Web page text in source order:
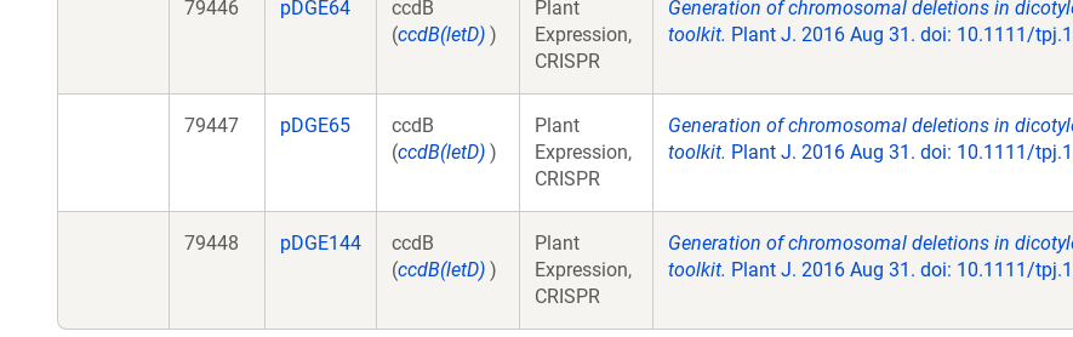
79446 pDGE64
ccdB
(ccdB(letD) )
Plant
Expression,
CRISPR
Generation of chromosomal deletions in
toolkit. Plant J. 2016 Aug 31. doi: 10.1111/
79447 pDGE65
ccdB
(ccdB(letD) )
Plant
Expression,
CRISPR
Generation of chromosomal deletions in
toolkit. Plant J. 2016 Aug 31. doi: 10.1111/
79448 pDGE144
ccdB
(ccdB(letD) )
Plant
Expression,
CRISPR
Generation of chromosomal deletions in
toolkit. Plant J. 2016 Aug 31. doi: 10.1111/